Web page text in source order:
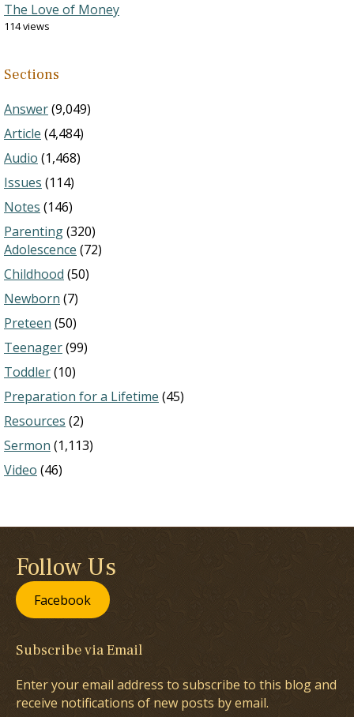
The Love of Money
114 views
Sections
Answer(9,049)
Article (4,484)
Audio (1,468)
Issues (114)
Notes (146)
Parenting(320)
Adolescence (72)
Childhood (50)
Newborn (7)
Preteen (50)
Teenager(99)
Toddler(10)
Preparation for a Lifetime (45)
Resources (2)
Sermon (1,113)
Video (46)
Follow Us
Facebook
Subscribe via Email
Enter your email address to subscribe to this blog and
receive notifications of new posts by email.